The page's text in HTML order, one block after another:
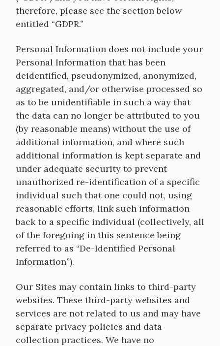
therefore, please see the section below
entitled “GDPR.”
Personal Information does not include your
Personal Information that has been
deidentified, pseudonymized, anonymized,
aggregated, and/or otherwise processed so
as to be unidentifiable in such a way that
the data can no longer be attributed to you
(by reasonable means) without the use of
additional information, and where such
additional information is kept separate and
under adequate security to prevent
unauthorized re-identification of a specific
individual such that one could not, using
reasonable efforts, link such information
back to a specific individual (collectively, all
of the foregoing in this sentence being
referred to as “De-Identified Personal
Information”).
Our Sites may contain links to third-party
websites. These third-party websites and
services are not related to us and may have
separate privacy policies and data
collection practices. We have no